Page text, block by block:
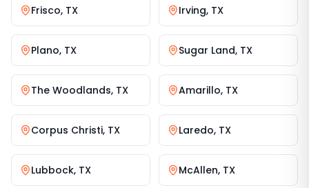
Frisco, TX Irving, TX
Plano, TX Sugar Land, TX
The Woodlands, TX Amarillo, TX
Corpus Christi, TX Laredo, TX
Lubbock, TX McAllen, TX